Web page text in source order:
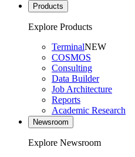
Products
Explore Products
TerminalNEW
COSMOS
Consulting
Data Builder
Job Architecture
Reports
Academic Research
Newsroom
Explore Newsroom